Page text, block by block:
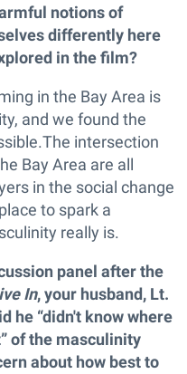
notions of
differently here
in the film?
in the Bay Area is
and we found the
intersection
Bay Area are all
in the social change
to spark a
really is.
panel after the
In,your husband, Lt.
he “didn't know where
” of the masculinity
about how best to